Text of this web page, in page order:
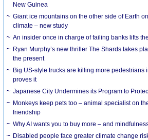
New Guinea
Giant ice mountains on the other side of Earth
climate – new study
An insider once in charge of failing banks lifts
Ryan Murphy’s new thriller The Shards takes
the present
Big US-style trucks are killing more pedestrians
proves it
Japanese City Undermines its Program to
Monkeys keep pets too – animal specialist on
friendship
Why AI wants you to buy more – and
Disabled people face greater climate change